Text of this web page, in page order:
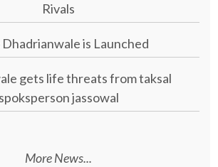
Rivals
Dhadrianwale is Launched
gets life threats from taksal
spoksperson jassowal
More News...